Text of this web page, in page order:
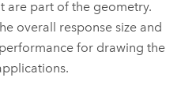
are part of the geometry.
overall response size and
for drawing the